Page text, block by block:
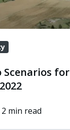
Scenarios for
2 min read